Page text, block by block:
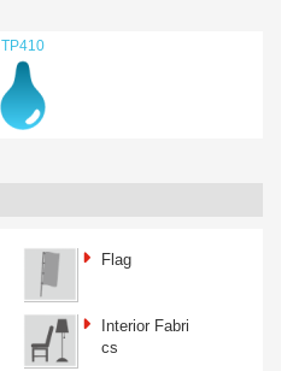
TP410
Flag
Interior Fabri
cs